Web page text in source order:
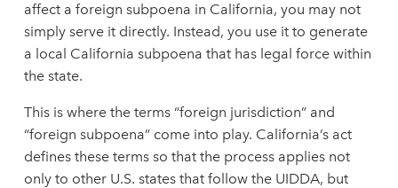
affect a foreign subpoena in California, you may not
simply serve it directly. Instead, you use it to generate
a local California subpoena that has legal force within
the state.
This is where the terms “foreign jurisdiction” and
“foreign subpoena” come into play. California’s act
defines these terms so that the process applies not
only to other U.S. states that follow the UIDDA, but